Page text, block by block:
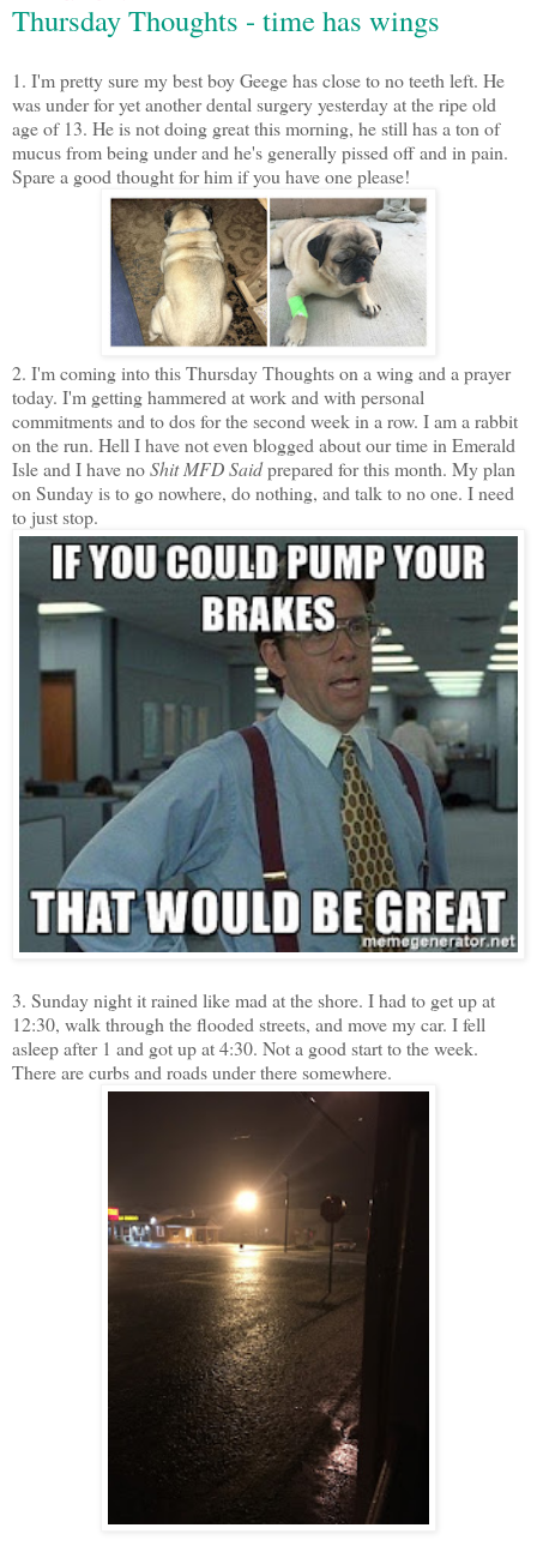
Thursday Thoughts - time has wings
1. I'm pretty sure my best boy Geege has close to no teeth left. He
was under for yet another dental surgery yesterday at the ripe old
age of 13. He is not doing great this morning, he still has a ton of
mucus from being under and he's generally pissed off and in pain.
Spare a good thought for him if you have one please!
2. I'm coming into this Thursday Thoughts on a wing and a prayer
today. I'm getting hammered at work and with personal
commitments and to dos for the second week in a row. I am a rabbit
on the run. Hell I have not even blogged about our time in Emerald
Isle and I have noShit MFD Saidprepared for this month. My plan
on Sunday is to go nowhere, do nothing, and talk to no one. I need
to just stop.
3. Sunday night it rained like mad at the shore. I had to get up at
12:30, walk through the flooded streets, and move my car. I fell
asleep after 1 and got up at 4:30. Not a good start to the week.
There are curbs and roads under there somewhere.